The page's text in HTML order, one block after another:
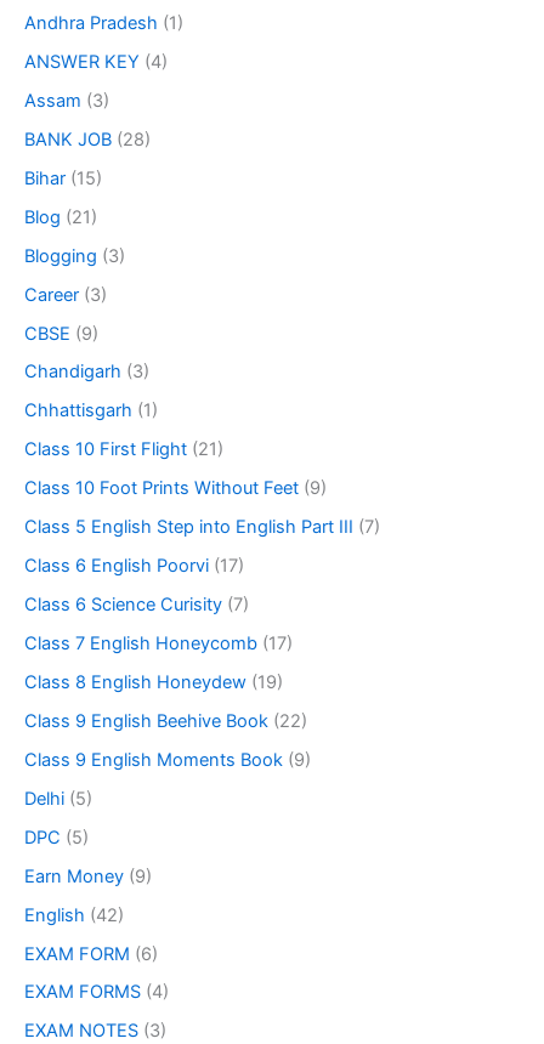
Andhra Pradesh (1)
ANSWER KEY (4)
Assam (3)
BANK JOB (28)
Bihar (15)
Blog (21)
Blogging (3)
Career (3)
CBSE (9)
Chandigarh (3)
Chhattisgarh (1)
Class 10 First Flight (21)
Class 10 Foot Prints Without Feet (9)
Class 5 English Step into English Part III (7)
Class 6 English Poorvi (17)
Class 6 Science Curisity (7)
Class 7 English Honeycomb (17)
Class 8 English Honeydew (19)
Class 9 English Beehive Book (22)
Class 9 English Moments Book (9)
Delhi (5)
DPC (5)
Earn Money (9)
English (42)
EXAM FORM (6)
EXAM FORMS (4)
EXAM NOTES (3)